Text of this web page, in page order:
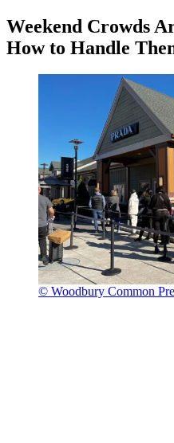
Weekend Crowds
How to Handle
© Woodbury Common